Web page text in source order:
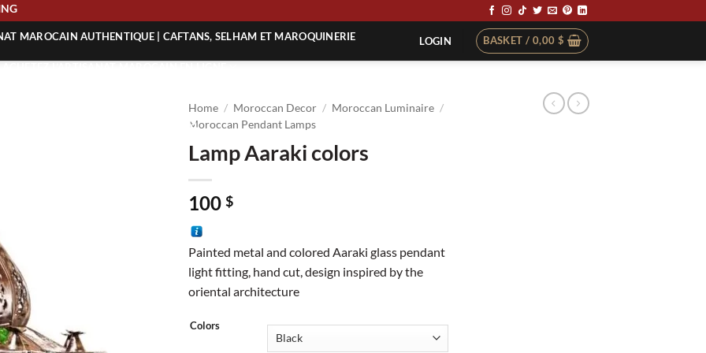
MAROCAIN AUTHENTIQUE | CAFTANS, SELHAM ET MAROQUINERIE
MAROCAIN TRADITIONNEL
LOGIN BASKET / 0,00 $
Home / Moroccan Decor / Moroccan Luminaire /
Moroccan Pendant Lamps
Lamp Aaraki colors
100 $
Painted metal and colored Aaraki glass pendant
light fitting, hand cut, design inspired by the
oriental architecture
Colors